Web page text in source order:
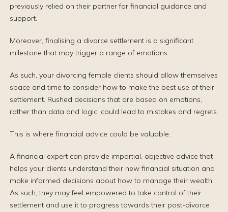
previously relied on their partner for financial guidance and
support.
Moreover, finalising a divorce settlement is a significant
milestone that may trigger a range of emotions.
As such, your divorcing female clients should allow themselves
space and time to consider how to make the best use of their
settlement. Rushed decisions that are based on emotions,
rather than data and logic, could lead to mistakes and regrets.
This is where financial advice could be valuable.
A financial expert can provide impartial, objective advice that
helps your clients understand their new financial situation and
make informed decisions about how to manage their wealth.
As such, they may feel empowered to take control of their
settlement and use it to progress towards their post-divorce